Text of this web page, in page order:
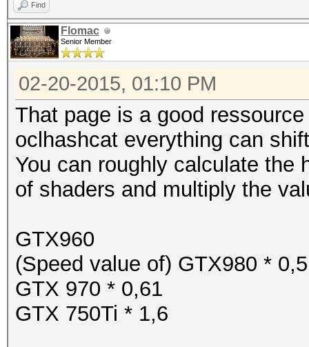
Find
Flomac
Senior Member
02-20-2015, 01:10 PM
That page is a good
oclhashcat everything can
You can roughly calculate the
of shaders and multiply the
GTX960
(Speed value of) GTX980 * 0,5
GTX 970 * 0,61
GTX 750Ti * 1,6